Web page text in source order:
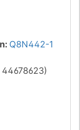
: Q8N442-1
44678623)